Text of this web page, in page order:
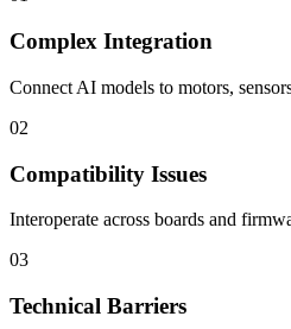
Complex Integration
Connect AI models to motors,
02
Compatibility Issues
Interoperate across boards and
03
Technical Barriers